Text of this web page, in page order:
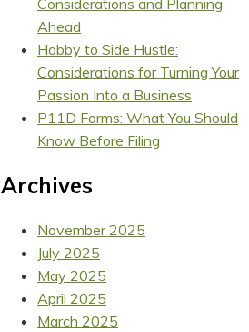
Ahead
Hobby to Side Hustle:
Considerations for Turning Your
Passion Into a Business
P11D Forms: What You Should
Know Before Filing
Archives
November 2025
July 2025
May 2025
April 2025
March 2025